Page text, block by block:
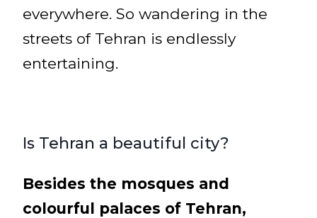
everywhere. So wandering in the
streets of Tehran is endlessly
entertaining.
Is Tehran a beautiful city?
Besides the mosques and
colourful palaces of Tehran,